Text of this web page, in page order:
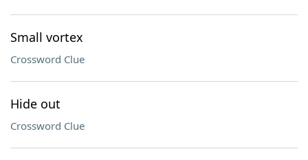
Small vortex
Crossword Clue
Hide out
Crossword Clue